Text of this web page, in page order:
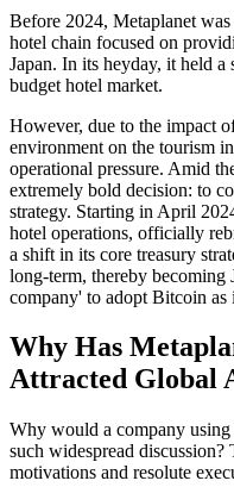
Before 2024, Metaplanet
hotel chain focused on
Japan. In its heyday, it held
budget hotel market.
However, due to the impact
environment on the tourism
operational pressure. Amid
extremely bold decision: to
strategy. Starting in April
hotel operations, officially
a shift in its core treasury
long-term, thereby
company' to adopt Bitcoin as
Why Has
Attracted Global
Why would a company
such widespread discussion?
motivations and resolute